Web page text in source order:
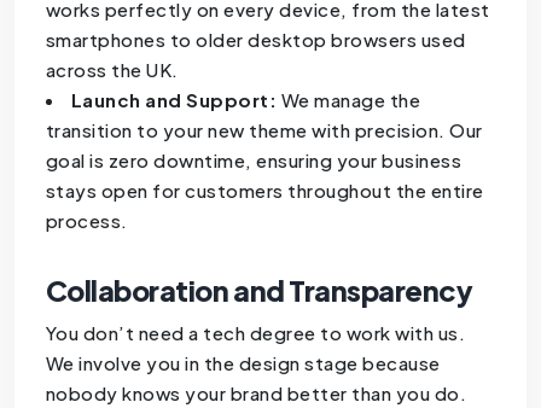
works perfectly on every device, from the latest
smartphones to older desktop browsers used
across the UK.
Launch and Support: We manage the
transition to your new theme with precision. Our
goal is zero downtime, ensuring your business
stays open for customers throughout the entire
process.
Collaboration and Transparency
You don’t need a tech degree to work with us.
We involve you in the design stage because
nobody knows your brand better than you do.